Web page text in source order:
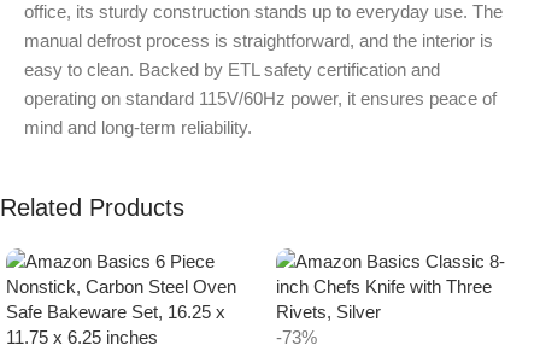
office, its sturdy construction stands up to everyday use. The
manual defrost process is straightforward, and the interior is
easy to clean. Backed by ETL safety certification and
operating on standard 115V/60Hz power, it ensures peace of
mind and long-term reliability.
Related Products
-73%